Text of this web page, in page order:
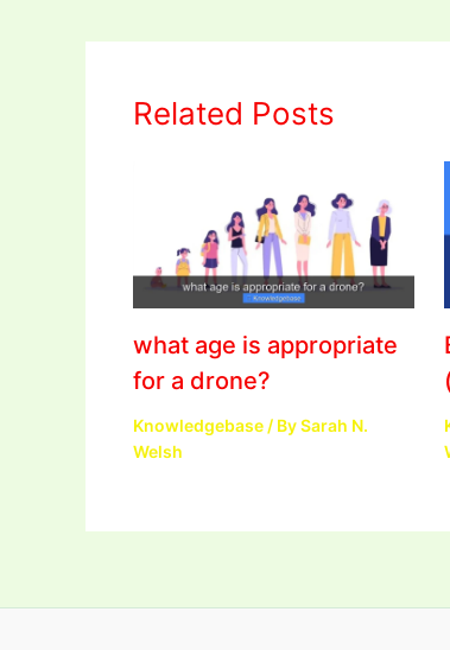
Related Posts
what age is appropriate
for a drone?
Knowledgebase / BySarah N.
Welsh